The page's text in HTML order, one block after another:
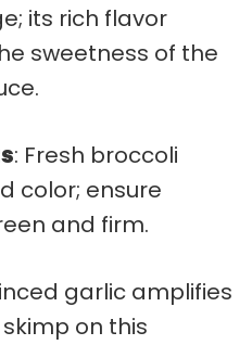
its rich flavor
sweetness of the
: Fresh broccoli
color; ensure
and firm.
garlic amplifies
on this